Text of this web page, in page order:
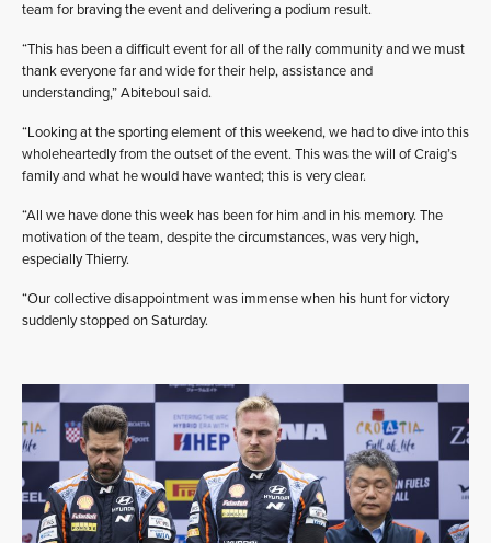
team for braving the event and delivering a podium result.
“This has been a difficult event for all of the rally community and we must
thank everyone far and wide for their help, assistance and
understanding,” Abiteboul said.
“Looking at the sporting element of this weekend, we had to dive into this
wholeheartedly from the outset of the event. This was the will of Craig’s
family and what he would have wanted; this is very clear.
“All we have done this week has been for him and in his memory. The
motivation of the team, despite the circumstances, was very high,
especially Thierry.
“Our collective disappointment was immense when his hunt for victory
suddenly stopped on Saturday.